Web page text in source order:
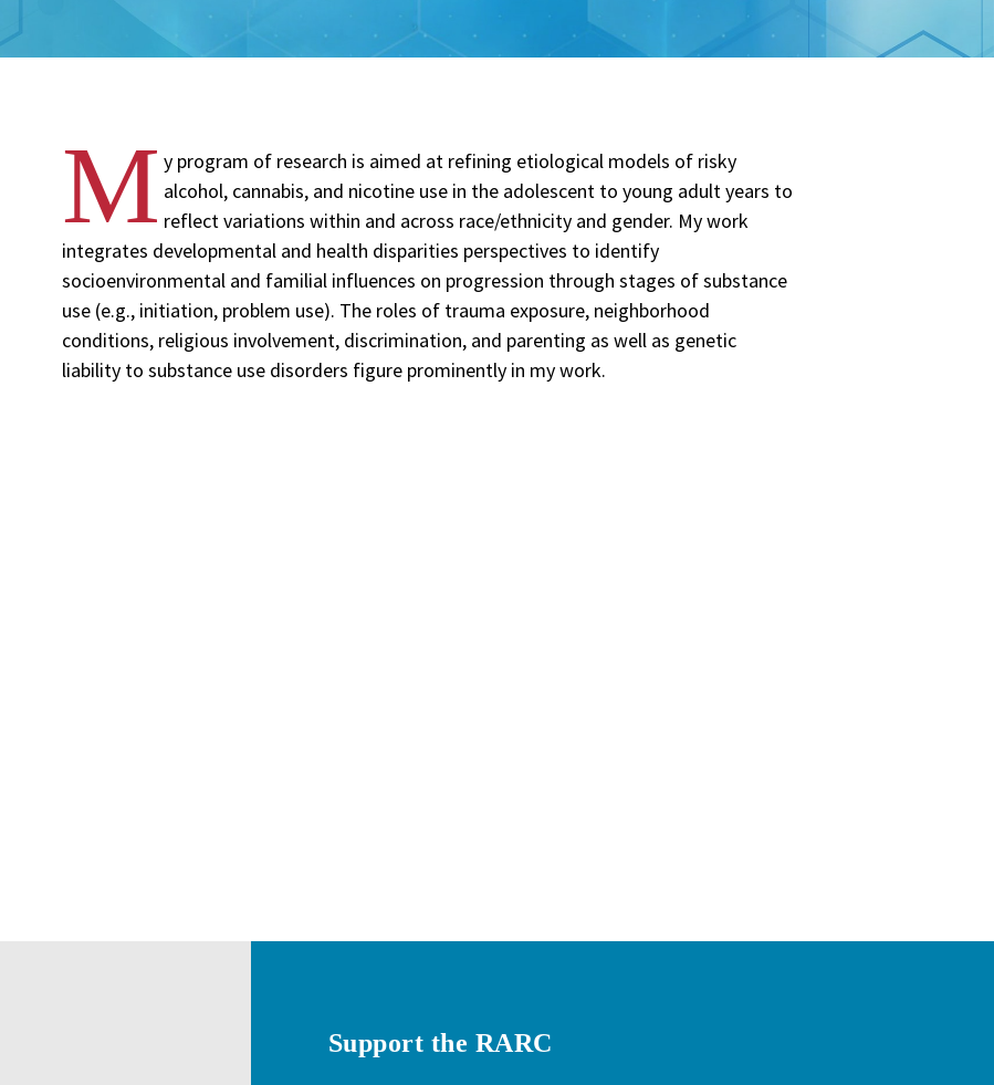
M y program of research is aimed at refining etiological models of risky
alcohol, cannabis, and nicotine use in the adolescent to young adult years to
reflect variations within and across race/ethnicity and gender. My work
integrates developmental and health disparities perspectives to identify
socioenvironmental and familial influences on progression through stages of substance
use (e.g., initiation, problem use). The roles of trauma exposure, neighborhood
conditions, religious involvement, discrimination, and parenting as well as genetic
liability to substance use disorders figure prominently in my work.
Support the RARC